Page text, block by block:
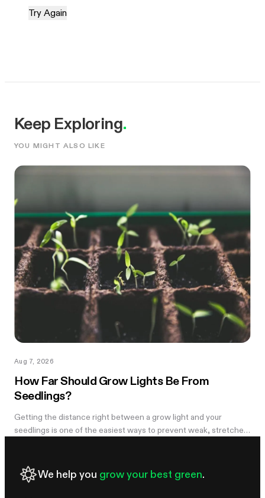
Try Again
Keep Exploring.
YOU MIGHT ALSO LIKE
Aug 7, 2026
How Far Should Grow Lights Be From
Seedlings?
Getting the distance right between a grow light and your
seedlings is one of the easiest ways to prevent weak, stretched
pale leaves, curling, or other signs of stress.
We help you grow your best green.